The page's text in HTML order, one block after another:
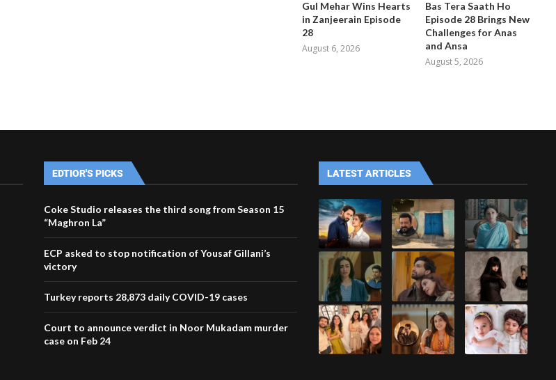
Gul Mehar Wins Hearts
in Zanjeerain Episode
28
August 6, 2026
Bas Tera Saath Ho
Episode 28 Brings New
Challenges for Anas
and Ansa
August 5, 2026
EDTIOR'S PICKS
Coke Studio releases the third song from Season 15
“Maghron La”
ECP asked to stop notification of Yousaf Gillani’s
victory
Turkey reports 28,873 daily COVID-19 cases
Court to announce verdict in Noor Mukadam murder
case on Feb 24
LATEST ARTICLES